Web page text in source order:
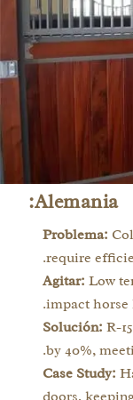
Alemania:
Problema:
require
Agitar: Low
impact horse
Solución: R-
by 40%,
Case Study: